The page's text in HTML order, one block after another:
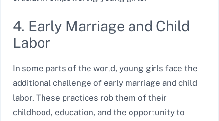
4. Early Marriage and Child
Labor
In some parts of the world, young girls face the
additional challenge of early marriage and child
labor. These practices rob them of their
childhood, education, and the opportunity to